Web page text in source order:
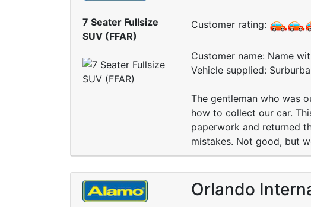
7 Seater Fullsize
SUV (FFAR)
Customer rating:
Customer name: Name
Vehicle supplied:
The gentleman who was
how to collect our car.
paperwork and returned
mistakes. Not good, but
Orlando